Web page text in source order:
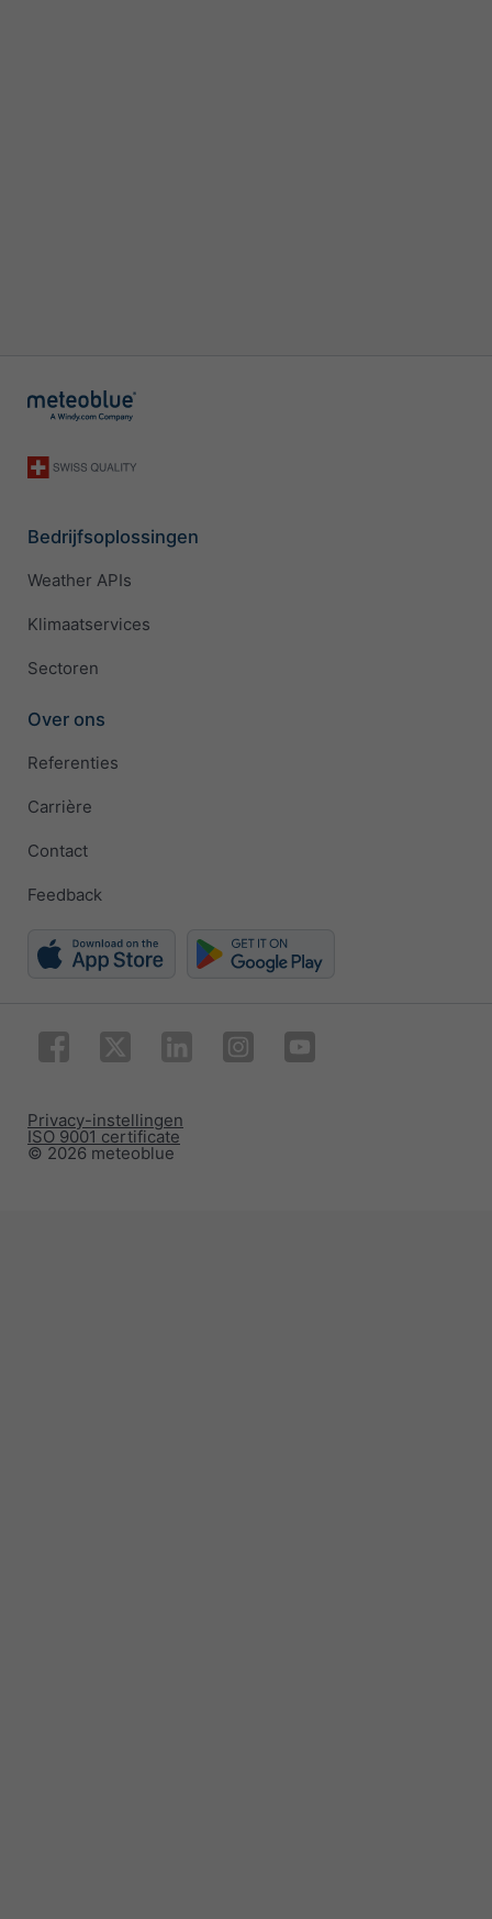
Bedrijfsoplossingen
Weather APIs
Klimaatservices
Sectoren
Over ons
Referenties
Carrière
Contact
Feedback
© 2026 meteoblue
ISO 9001 certificate
Privacy-instellingen